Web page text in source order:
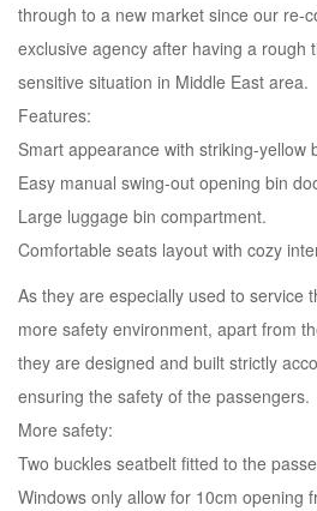
through to a new market since our re-
exclusive agency after having a rough
sensitive situation in Middle East area.
Features:
Smart appearance with striking-yellow
Easy manual swing-out opening bin
Large luggage bin compartment.
Comfortable seats layout with cozy
As they are especially used to service
more safety environment, apart from
they are designed and built strictly
ensuring the safety of the passengers.
More safety:
Two buckles seatbelt fitted to the
Windows only allow for 10cm opening